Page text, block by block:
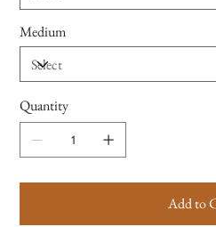
Medium
Quantity
Add to